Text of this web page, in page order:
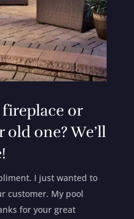
or
one? We’ll
I just wanted to
customer. My pool
for your great